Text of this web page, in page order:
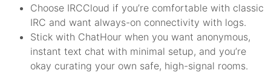
Choose IRCCloud if you’re comfortable with classic
IRC and want always-on connectivity with logs.
Stick with ChatHour when you want anonymous,
instant text chat with minimal setup, and you’re
okay curating your own safe, high-signal rooms.